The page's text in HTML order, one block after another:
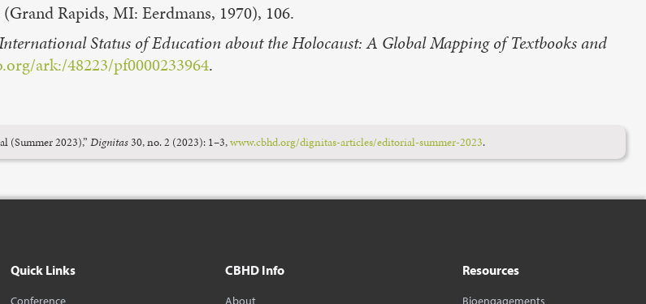
(Grand Rapids, MI: Eerdmans, 1970), 106.
Status of Education about the Holocaust: A Global Mapping of Textbooks and
ark:/48223/pf0000233964.
(Summer 2023),”Dignitas30, no. 2 (2023): 1–3,www.cbhd.org/dignitas-articles/editorial-summer-2023.
Quick Links
Conference
CBHD Info
About
Resources
Bioengagements